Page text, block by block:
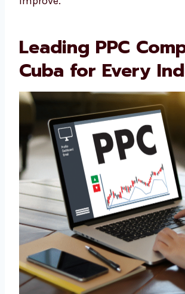
company. From the first ad click
customer journey. Businesses
because we’re honest, skilled, and
working to improve.
Leading PPC
in Cuba for Every
Industry